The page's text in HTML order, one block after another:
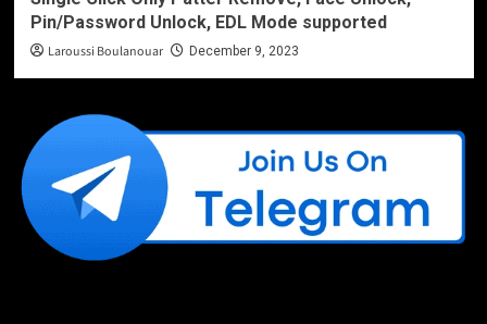
Pin/Password Unlock, EDL Mode supported
Laroussi Boulanouar December 9, 2023